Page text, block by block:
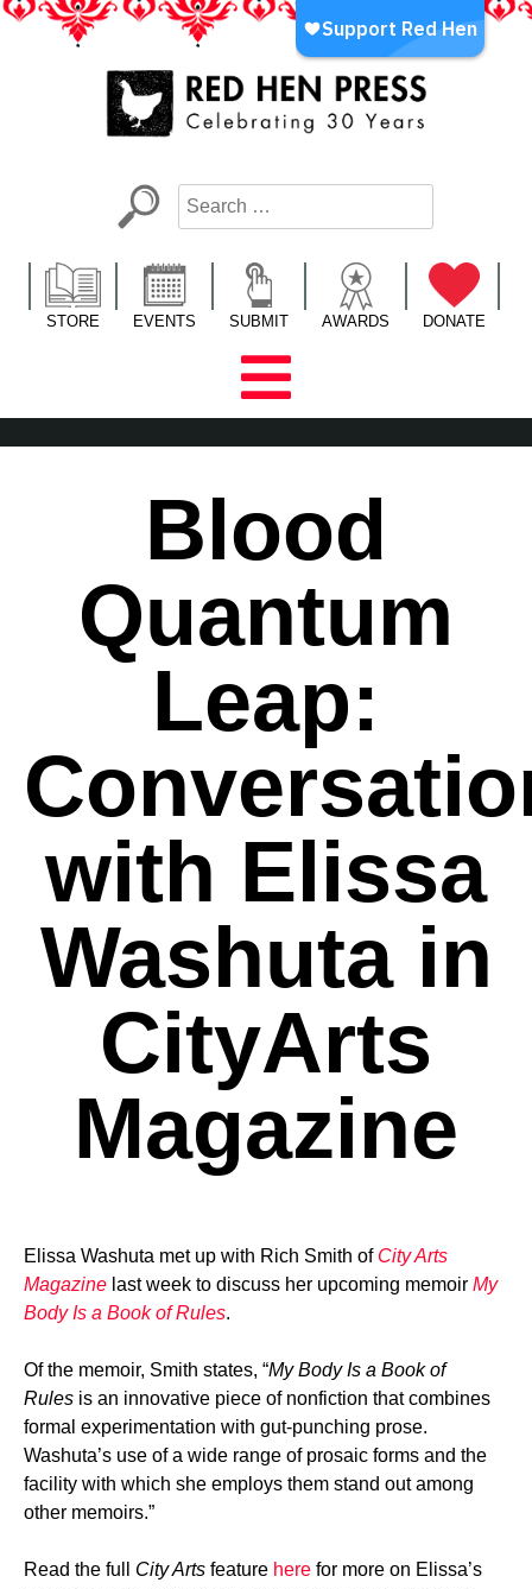
Skip
LA’s Oldest Nonprofit Literary Publisher
STORE EVENTS SUBMIT AWARDS DONATE
Blood
Quantum
Leap:
with Elissa
Washuta in
CityArts
Magazine
Elissa Washuta met up with Rich Smith of City Arts
Magazine last week to discuss her upcoming memoir My
Body Is a Book of Rules.
Of the memoir, Smith states, “My Body Is a Book of
Rules is an innovative piece of nonfiction that combines
formal experimentation with gut-punching prose.
Washuta’s use of a wide range of prosaic forms and the
facility with which she employs them stand out among
other memoirs.”
Read the full City Arts feature here for more on Elissa’s